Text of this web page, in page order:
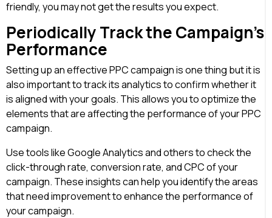
friendly, you may not get the results you expect.
Periodically Track the Campaign’s
Performance
Setting up an effective PPC campaign is one thing but it is
also important to track its analytics to confirm whether it
is aligned with your goals. This allows you to optimize the
elements that are affecting the performance of your PPC
campaign.
Use tools like Google Analytics and others to check the
click-through rate, conversion rate, and CPC of your
campaign. These insights can help you identify the areas
that need improvement to enhance the performance of
your campaign.